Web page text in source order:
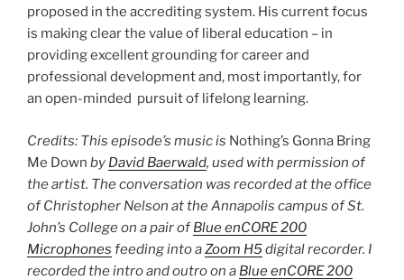
proposed in the accrediting system. His current focus
is making clear the value of liberal education – in
providing excellent grounding for career and
professional development and, most importantly, for
an open-minded pursuit of lifelong learning.
Credits: This episode’s music is Nothing’s Gonna Bring
Me Down by David Baerwald, used with permission of
the artist. The conversation was recorded at the office
of Christopher Nelson at the Annapolis campus of St.
John’s College on a pair ofBlue enCORE 200
Microphones feeding into aZoom H5digital recorder. I
recorded the intro and outro on a Blue enCORE 200